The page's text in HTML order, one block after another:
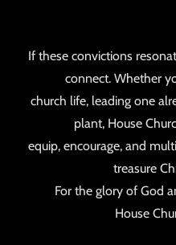
If these convictions
connect. Whether
church life, leading one
plant, House
equip, encourage, and
treasure
For the glory of God
House